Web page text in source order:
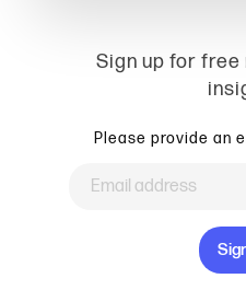
Sign up for free
Please provide an